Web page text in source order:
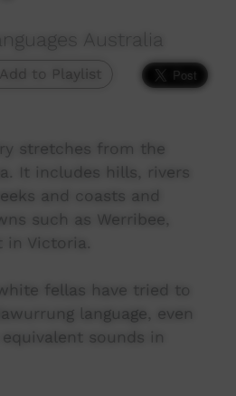
Australia
Add to Playlist
stretches from the
It includes hills, rivers
and coasts and
such as Werribee,
in Victoria.
fellas have tried to
language, even
sounds in